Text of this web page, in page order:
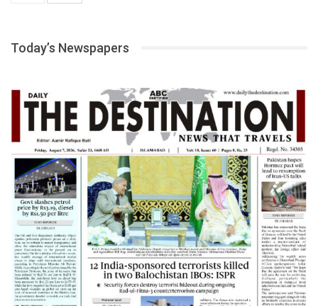
Today’s Newspapers